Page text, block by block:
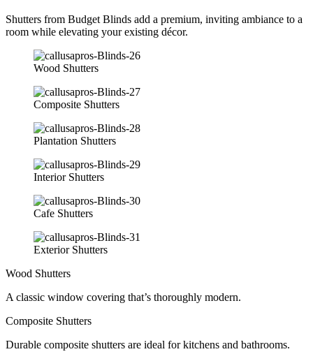
Shutters from Budget Blinds add a premium, inviting ambiance to a
room while elevating your existing décor.
Wood Shutters
Composite Shutters
Plantation Shutters
Interior Shutters
Cafe Shutters
Exterior Shutters
Wood Shutters
A classic window covering that’s thoroughly modern.
Composite Shutters
Durable composite shutters are ideal for kitchens and bathrooms.